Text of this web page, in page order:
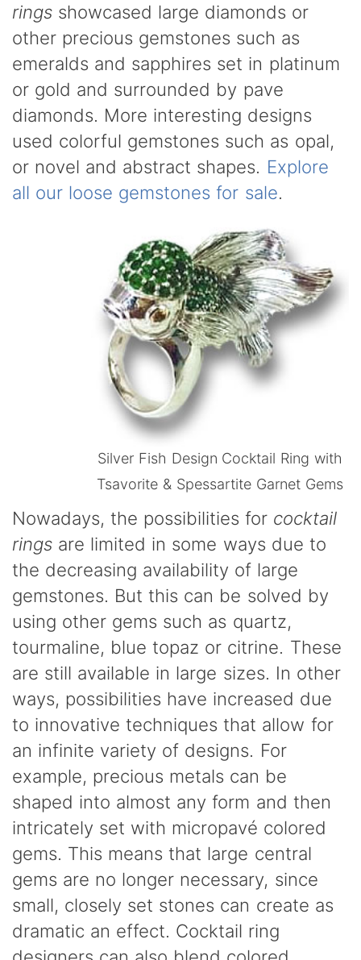
rings showcased large diamonds or
other precious gemstones such as
emeralds and sapphires set in platinum
or gold and surrounded by pave
diamonds. More interesting designs
used colorful gemstones such as opal,
or novel and abstract shapes. Explore
all our loose gemstones for sale.
Silver Fish Design Cocktail Ring with
Tsavorite & Spessartite Garnet Gems
Nowadays, the possibilities for cocktail
rings are limited in some ways due to
the decreasing availability of large
gemstones. But this can be solved by
using other gems such as quartz,
tourmaline, blue topaz or citrine. These
are still available in large sizes. In other
ways, possibilities have increased due
to innovative techniques that allow for
an infinite variety of designs. For
example, precious metals can be
shaped into almost any form and then
intricately set with micropavé colored
gems. This means that large central
gems are no longer necessary, since
small, closely set stones can create as
dramatic an effect. Cocktail ring